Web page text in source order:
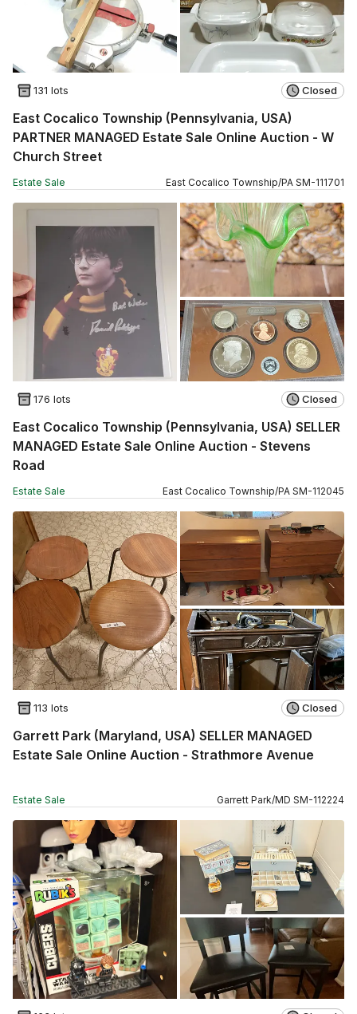
131 lots Closed
East Cocalico Township (Pennsylvania, USA)
PARTNER MANAGED Estate Sale Online Auction - W
Church Street
Estate Sale East Cocalico Township/PA SM-111701
176 lots Closed
East Cocalico Township (Pennsylvania, USA) SELLER
MANAGED Estate Sale Online Auction - Stevens
Road
Estate Sale East Cocalico Township/PA SM-112045
113 lots Closed
Garrett Park (Maryland, USA) SELLER MANAGED
Estate Sale Online Auction - Strathmore Avenue
Estate Sale Garrett Park/MD SM-112224